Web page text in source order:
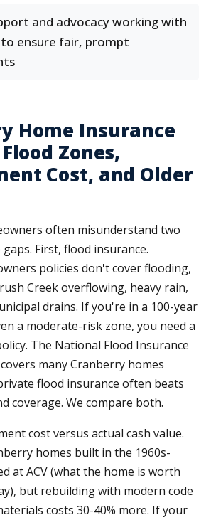
and advocacy working with
ensure fair, prompt
Home Insurance
Zones,
Cost, and Older
often misunderstand two
First, flood insurance.
policies don't cover flooding,
Creek overflowing, heavy rain,
drains. If you're in a 100-year
a moderate-risk zone, you need a
The National Flood Insurance
many Cranberry homes
flood insurance often beats
coverage. We compare both.
cost versus actual cash value.
homes built in the 1960s-
at ACV (what the home is worth
but rebuilding with modern code
costs 30-40% more. If your